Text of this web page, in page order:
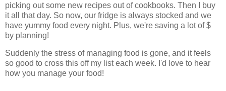
picking out some new recipes out of cookbooks. Then I buy
it all that day. So now, our fridge is always stocked and we
have yummy food every night. Plus, we're saving a lot of $
by planning!
Suddenly the stress of managing food is gone, and it feels
so good to cross this off my list each week. I'd love to hear
how you manage your food!